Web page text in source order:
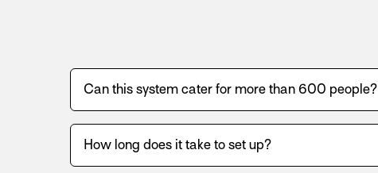
Can this system cater for more than 600 people?
How long does it take to set up?